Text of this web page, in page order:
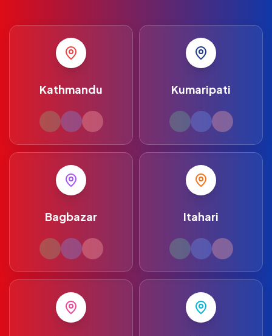
Kathmandu Kumaripati
Bagbazar Itahari